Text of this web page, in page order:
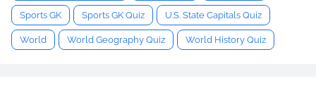
Sports GK Sports GK Quiz U.S. State Capitals Quiz
World World Geography Quiz World History Quiz